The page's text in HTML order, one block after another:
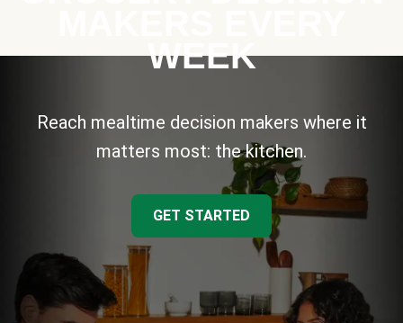
WEEK
Reach mealtime decision makers where it
matters most: the kitchen.
GET STARTED